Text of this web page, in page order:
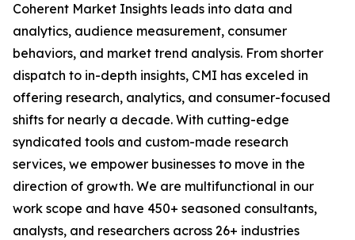
Coherent Market Insights leads into data and
analytics, audience measurement, consumer
behaviors, and market trend analysis. From shorter
dispatch to in-depth insights, CMI has exceled in
offering research, analytics, and consumer-focused
shifts for nearly a decade. With cutting-edge
syndicated tools and custom-made research
services, we empower businesses to move in the
direction of growth. We are multifunctional in our
work scope and have 450+ seasoned consultants,
analysts, and researchers across 26+ industries